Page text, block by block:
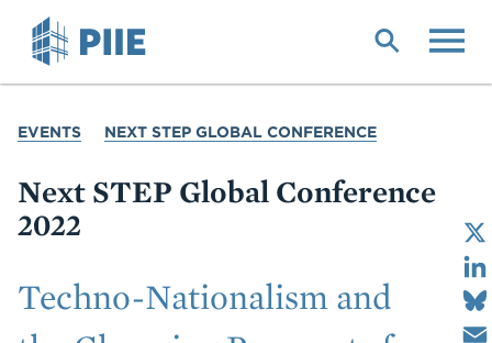
YOU
EVENTS NEXT STEP GLOBAL CONFERENCE
Next STEP Global Conference
2022
Techno-Nationalism and